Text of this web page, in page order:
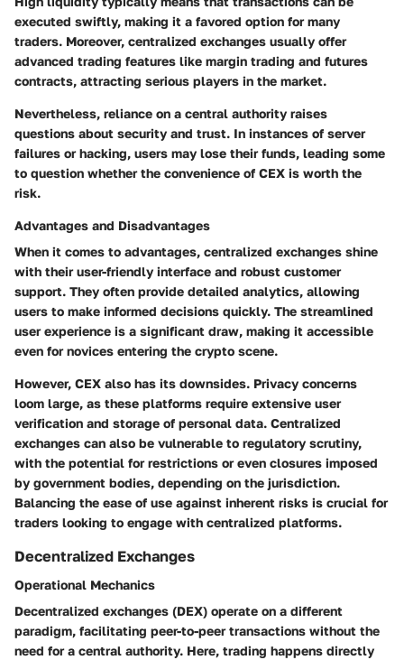
executed swiftly, making it a favored option for many
traders. Moreover, centralized exchanges usually offer
advanced trading features like margin trading and futures
contracts, attracting serious players in the market.
Nevertheless, reliance on a central authority raises
questions about security and trust. In instances of server
failures or hacking, users may lose their funds, leading some
to question whether the convenience of CEX is worth the
risk.
Advantages and Disadvantages
When it comes to advantages, centralized exchanges shine
with theiruser-friendly interface and robust customer
support. They often provide detailed analytics, allowing
users to make informed decisions quickly. The streamlined
user experience is a significant draw, making it accessible
even for novices entering the crypto scene.
However, CEX also has its downsides. Privacy concerns
loom large, as these platforms require extensive user
verification and storage of personal data. Centralized
exchanges can also be vulnerable to regulatory scrutiny,
with the potential for restrictions or even closures imposed
by government bodies, depending on the jurisdiction.
Balancing the ease of use against inherent risks is crucial for
traders looking to engage with centralized platforms.
Decentralized Exchanges
Operational Mechanics
Decentralized exchanges (DEX) operate on a different
paradigm, facilitating peer-to-peer transactions without the
need for a central authority. Here, trading happens directly